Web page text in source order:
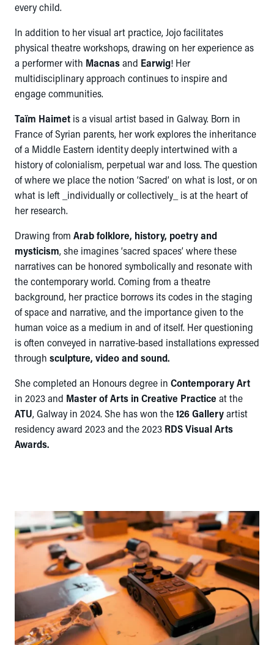
every child.
In addition to her visual art practice, Jojo facilitates
physical theatre workshops, drawing on her experience as
a performer with Macnasand Earwig! Her
multidisciplinary approach continues to inspire and
engage communities.
Taïm Haimet is a visual artist based in Galway. Born in
France of Syrian parents, her work explores the inheritance
of a Middle Eastern identity deeply intertwined with a
history of colonialism, perpetual war and loss. The question
of where we place the notion ‘Sacred’ on what is lost, or on
what is left _individually or collectively_ is at the heart of
her research.
Drawing from Arab folklore, history, poetry and
mysticism, she imagines ‘sacred spaces’ where these
narratives can be honored symbolically and resonate with
the contemporary world. Coming from a theatre
background, her practice borrows its codes in the staging
of space and narrative, and the importance given to the
human voice as a medium in and of itself. Her questioning
is often conveyed in narrative-based installations expressed
through sculpture, video and sound.
She completed an Honours degree in Contemporary Art
in 2023 and Master of Arts in Creative Practice at the
ATU, Galway in 2024. She has won the126 Galleryartist
residency award 2023 and the 2023 RDS Visual Arts
Awards.